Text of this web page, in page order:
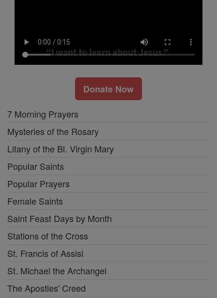
Donate Now
7 Morning Prayers
Mysteries of the Rosary
Litany of the Bl. Virgin Mary
Popular Saints
Popular Prayers
Female Saints
Saint Feast Days by Month
Stations of the Cross
St. Francis of Assisi
St. Michael the Archangel
The Apostles' Creed